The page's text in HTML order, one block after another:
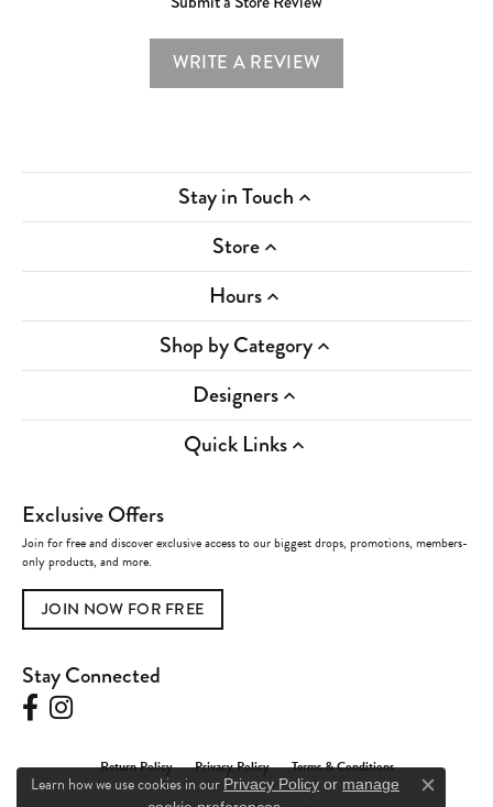
WRITE A REVIEW
Stay in Touch
Store
Hours
Shop by Category
Designers
Quick Links
Exclusive Offers
Join for free and discover exclusive access to our biggest drops, promotions, members-
only products, and more.
JOIN NOW FOR FREE
Stay Connected
Return Policy Privacy Policy Terms & Conditions
Learn how we use cookies in our Privacy Policy or manage
Close